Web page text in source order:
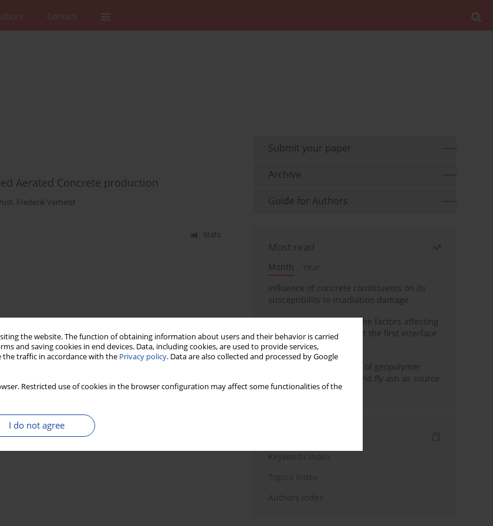
the website. The function of obtaining information about users and their behavior is carried
and saving cookies in end devices. Data, including cookies, are used to provide services,
the traffic in accordance with the Privacy policy. Data are also collected and processed by Google
Restricted use of cookies in the browser configuration may affect some functionalities of the
I do not agree
Contact
Aerated Concrete production
, Frederik Verhelst
Stats
Submit your paper
Archive
Guide for Authors
Most read
Month
Year
Influence of concrete constituents on its
susceptibility to irradiation damage
Experimental study on the factors affecting
cement bond strength at the first interface
of oil-gas well
Strength characteristics of geopolymer
concrete using GGBFS and fly ash as source
materials
Keywords index
Topics index
Authors index